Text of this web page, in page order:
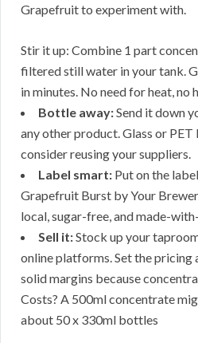
Grapefruit to experiment with.
Stir it up: Combine 1 part
filtered still water in your tank.
in minutes. No need for heat, no
Bottle away:Send it down
any other product. Glass or
consider reusing your suppliers.
Label smart: Put on the
Grapefruit Burst by Your
local, sugar-free, and made-
Sell it:Stock up your
online platforms. Set the pricing
solid margins because
Costs? A 500ml concentrate
about 50 x 330ml bottles